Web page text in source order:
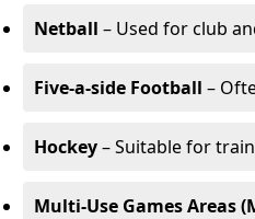
Netball – Used for club
Five-a-side Football –
Hockey– Suitable for
Multi-Use Games Areas